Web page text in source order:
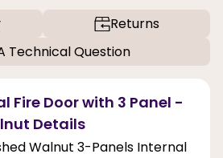
Returns
Technical Question
Fire Door with 3 Panel -
Details
Walnut 3-Panels Internal